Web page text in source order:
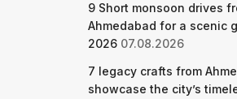
9 Short monsoon drives
Ahmedabad for a scenic
2026 07.08.2026
7 legacy crafts from
showcase the city’s